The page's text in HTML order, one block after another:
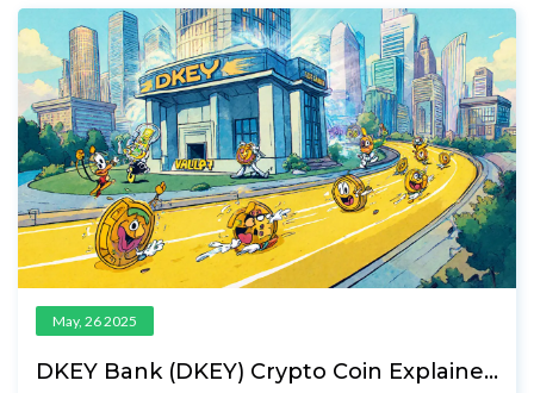
May, 26 2025
DKEY Bank (DKEY) Crypto Coin Explained